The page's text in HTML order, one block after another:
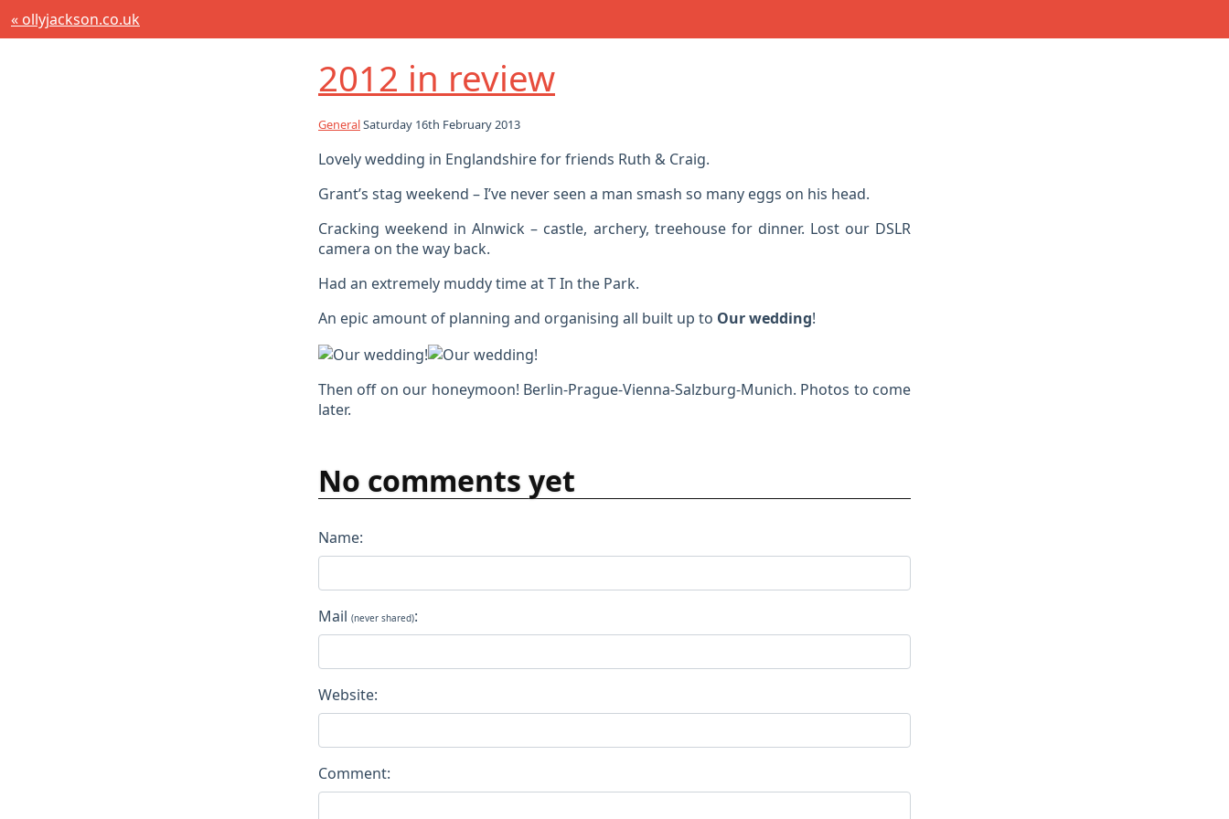
« ollyjackson.co.uk
2012 in review
GeneralSaturday 16th February 2013
Lovely wedding in Englandshire for friends Ruth & Craig.
Grant’s stag weekend – I’ve never seen a man smash so many eggs on his head.
Cracking weekend in Alnwick – castle, archery, treehouse for dinner. Lost our DSLR
camera on the way back.
Had an extremely muddy time at T In the Park.
An epic amount of planning and organising all built up to Our wedding!
Then off on our honeymoon! Berlin-Prague-Vienna-Salzburg-Munich. Photos to come
later.
No comments yet
Name:
Mail (never shared):
Website:
Comment: